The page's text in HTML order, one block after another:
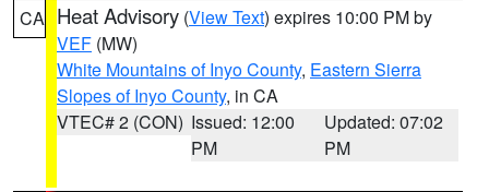
CA Heat Advisory (View Text) expires 10:00 PM by
VEF (MW)
White Mountains of Inyo County, Eastern Sierra
Slopes of Inyo County, in CA
VTEC# 2 (CON) Issued: 12:00
PM
Updated: 07:02
PM